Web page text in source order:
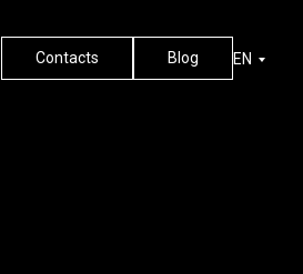
Contacts Blog EN